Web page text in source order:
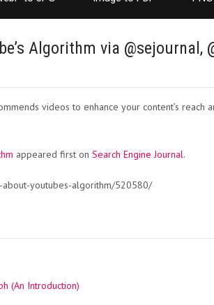
Algorithm via @sejournal,
videos to enhance your content’s reach
appeared first on Search Engine Journal.
about-youtubes-algorithm/520580/
(An Introduction)